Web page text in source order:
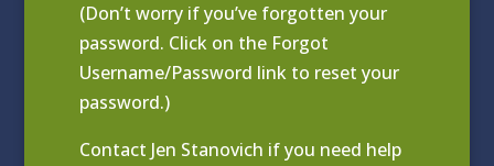
(Don’t worry if you’ve forgotten your
password. Click on the Forgot
Username/Password link to reset your
password.)
Contact Jen Stanovich if you need help